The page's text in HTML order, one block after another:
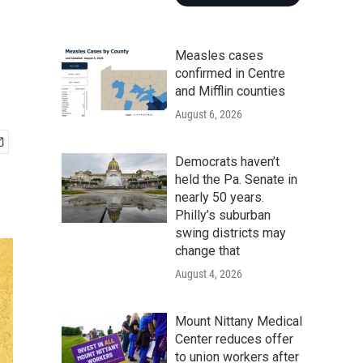
Measles cases
confirmed in Centre
and Mifflin counties
August 6, 2026
Democrats haven’t
held the Pa. Senate in
nearly 50 years.
Philly’s suburban
swing districts may
change that
August 4, 2026
Mount Nittany Medical
Center reduces offer
to union workers after